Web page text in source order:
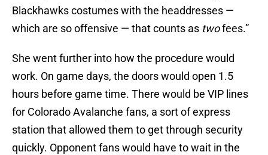
Blackhawks costumes with the headdresses —
which are so offensive — that counts as twofees.”
She went further into how the procedure would
work. On game days, the doors would open 1.5
hours before game time. There would be VIP lines
for Colorado Avalanche fans, a sort of express
station that allowed them to get through security
quickly. Opponent fans would have to wait in the